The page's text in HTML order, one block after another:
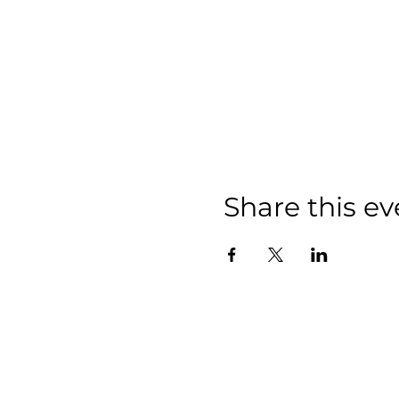
Share this